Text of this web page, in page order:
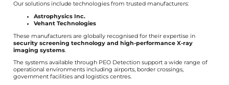
Our solutions include technologies from trusted manufacturers:
Astrophysics Inc.
Vehant Technologies
These manufacturers are globally recognised for their expertise in
security screening technology and high-performance X-ray
imaging systems.
The systems available through PEO Detection support a wide range of
operational environments including airports, border crossings,
government facilities and logistics centres.